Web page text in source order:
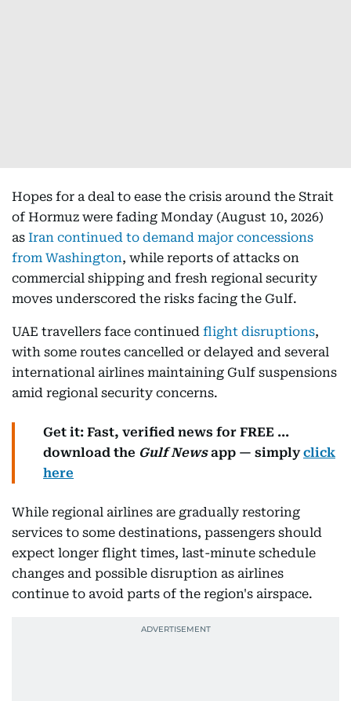
Hopes for a deal to ease the crisis around the Strait
of Hormuz were fading Monday (August 10, 2026)
as Iran continued to demand major concessions
from Washington, while reports of attacks on
commercial shipping and fresh regional security
moves underscored the risks facing the Gulf.
UAE travellers face continued flight disruptions,
with some routes cancelled or delayed and several
international airlines maintaining Gulf suspensions
amid regional security concerns.
Get it: Fast, verified news for FREE ...
download the Gulf Newsapp — simplyclick
here
While regional airlines are gradually restoring
services to some destinations, passengers should
expect longer flight times, last-minute schedule
changes and possible disruption as airlines
continue to avoid parts of the region's airspace.